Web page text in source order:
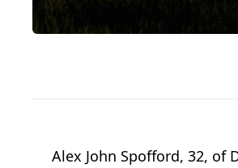
Alex John Spofford, 32, of